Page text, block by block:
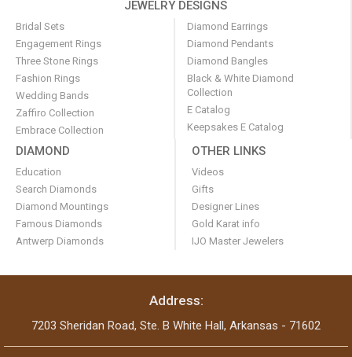
JEWELRY DESIGNS
Bridal Sets
Engagement Rings
Three Stone Rings
Fashion Rings
Wedding Bands
Zaffiro Collection
Embrace Collection
Diamond Earrings
Diamond Pendants
Diamond Bangles
Black & White Diamond
Collection
E Catalog
Keepsakes E Catalog
DIAMOND
Education
Search Diamonds
Diamond Mountings
Famous Diamonds
Antwerp Diamonds
OTHER LINKS
Videos
Gifts
Designer Lines
Gold Karat info
IJO Master Jewelers
Address:
7203 Sheridan Road, Ste. B White Hall, Arkansas - 71602